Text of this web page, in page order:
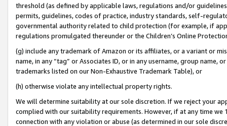
threshold (as defined by applicable laws, regulations and/or
permits, guidelines, codes of practice, industry standards, self-
governmental authority related to child protection (for example, if
regulations promulgated thereunder or the Children’s Online
(g) include any trademark of Amazon or its affiliates, or a variant or
name, in any “tag” or Associates ID, or in any username, group
trademarks listed on our Non-Exhaustive Trademark Table), or
(h) otherwise violate any intellectual property rights.
We will determine suitability at our sole discretion. If we reject your
complied with our suitability requirements. However, if at any time
connection with any violation or abuse (as determined in our sole